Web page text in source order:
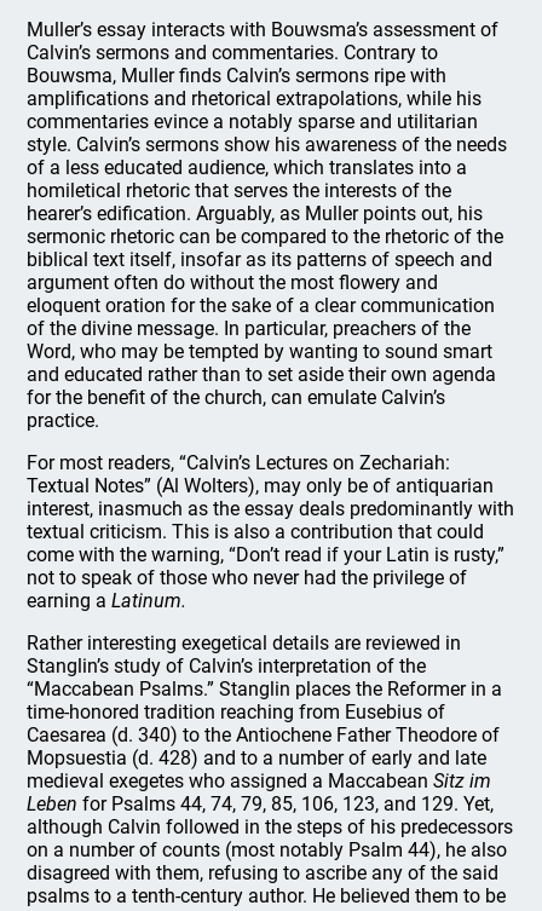
Muller’s essay interacts with Bouwsma’s assessment of
Calvin’s sermons and commentaries. Contrary to
Bouwsma, Muller finds Calvin’s sermons ripe with
amplifications and rhetorical extrapolations, while his
commentaries evince a notably sparse and utilitarian
style. Calvin’s sermons show his awareness of the needs
of a less educated audience, which translates into a
homiletical rhetoric that serves the interests of the
hearer’s edification. Arguably, as Muller points out, his
sermonic rhetoric can be compared to the rhetoric of the
biblical text itself, insofar as its patterns of speech and
argument often do without the most flowery and
eloquent oration for the sake of a clear communication
of the divine message. In particular, preachers of the
Word, who may be tempted by wanting to sound smart
and educated rather than to set aside their own agenda
for the benefit of the church, can emulate Calvin’s
practice.
For most readers, “Calvin’s Lectures on Zechariah:
Textual Notes” (Al Wolters), may only be of antiquarian
interest, inasmuch as the essay deals predominantly with
textual criticism. This is also a contribution that could
come with the warning, “Don’t read if your Latin is rusty,”
not to speak of those who never had the privilege of
earning aLatinum.
Rather interesting exegetical details are reviewed in
Stanglin’s study of Calvin’s interpretation of the
“Maccabean Psalms.” Stanglin places the Reformer in a
time-honored tradition reaching from Eusebius of
Caesarea (d. 340) to the Antiochene Father Theodore of
Mopsuestia (d. 428) and to a number of early and late
medieval exegetes who assigned a MaccabeanSitz im
Lebenfor Psalms 44, 74, 79, 85, 106, 123, and 129. Yet,
although Calvin followed in the steps of his predecessors
on a number of counts (most notably Psalm 44), he also
disagreed with them, refusing to ascribe any of the said
psalms to a tenth-century author. He believed them to be